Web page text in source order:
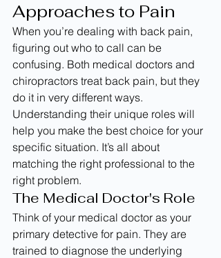
Approaches to Pain
When you’re dealing with back pain,
figuring out who to call can be
confusing. Both medical doctors and
chiropractors treat back pain, but they
do it in very different ways.
Understanding their unique roles will
help you make the best choice for your
specific situation. It’s all about
matching the right professional to the
right problem.
The Medical Doctor's Role
Think of your medical doctor as your
primary detective for pain. They are
trained to diagnose the underlying